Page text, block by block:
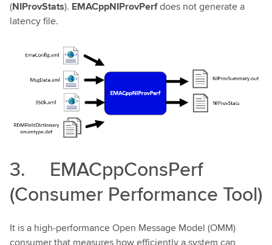
(NIProvStats). EMACppNIProvPerfdoes not generate a
latency file.
3. EMACppConsPerf
(Consumer Performance Tool)
It is a high‑performance Open Message Model (OMM)
consumer that measures how efficiently a system can